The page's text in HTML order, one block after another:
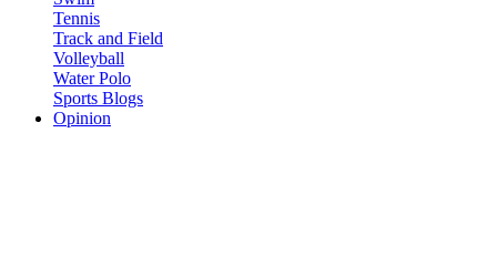
Tennis
Track and Field
Volleyball
Water Polo
Sports Blogs
Opinion